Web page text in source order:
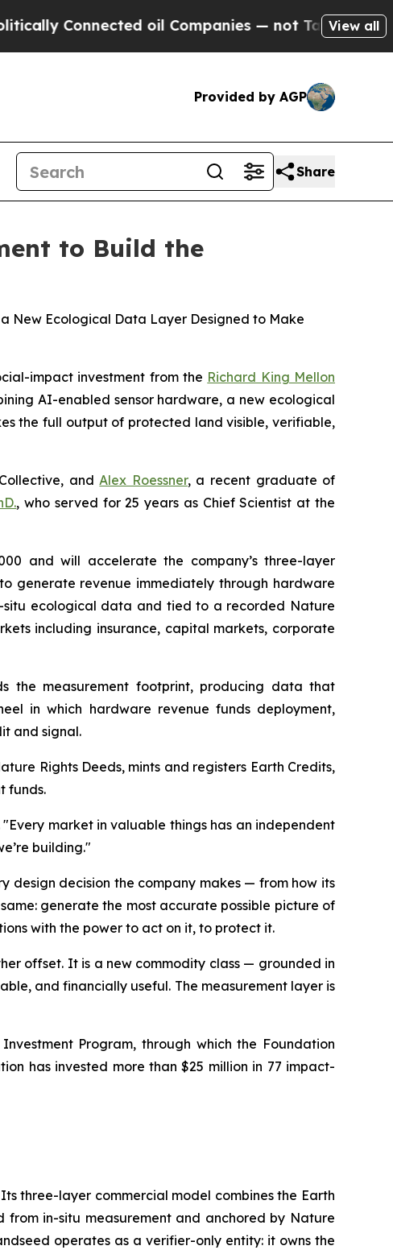
oil Companies — not Taxpayers — the
View all
Provided by AGP
Share
to Build the
New Ecological Data Layer Designed to Make
impact investment from the Richard King Mellon
AI-enabled sensor hardware, a new ecological
the full output of protected land visible, verifiable,
andAlex Roessner, a recent graduate of
, who served for 25 years as Chief Scientist at the
and will accelerate the company’s three-layer
generate revenue immediately through hardware
situ ecological data and tied to a recorded Nature
including insurance, capital markets, corporate
the measurement footprint, producing data that
in which hardware revenue funds deployment,
and signal.
Rights Deeds, mints and registers Earth Credits,
funds.
market in valuable things has an independent
building."
design decision the company makes — from how its
generate the most accurate possible picture of
with the power to act on it, to protect it.
offset. It is a new commodity class — grounded in
and financially useful. The measurement layer is
Program, through which the Foundation
has invested more than $25 million in 77 impact-
three-layer commercial model combines the Earth
from in-situ measurement and anchored by Nature
operates as a verifier-only entity: it owns the